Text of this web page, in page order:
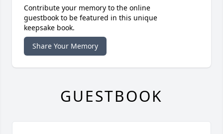
Contribute your memory to the online
guestbook to be featured in this unique
keepsake book.
Share Your Memory
GUESTBOOK